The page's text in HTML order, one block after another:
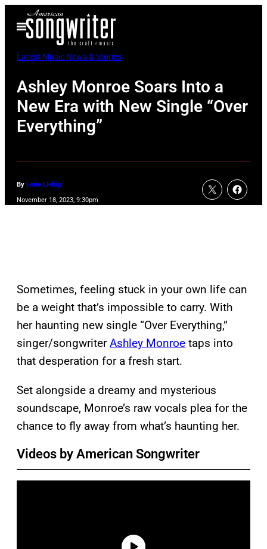
Open
Menu
Latest Music News & Stories
Ashley Monroe Soars Into a
New Era with New Single “Over
Everything”
By Lorie Liebig
November 18, 2023, 9:30pm
Sometimes, feeling stuck in your own life can
be a weight that’s impossible to carry. With
her haunting new single “Over Everything,”
singer/songwriterAshley Monroe taps into
that desperation for a fresh start.
Set alongside a dreamy and mysterious
soundscape, Monroe’s raw vocals plea for the
chance to fly away from what’s haunting her.
Videos by American Songwriter